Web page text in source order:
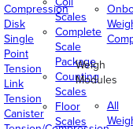
Compression
Disk
Single
Point
Tension
Link
Tension
Canister
Scales
Complete
Scale
Package
Counting
Scales
Floor
Scales
Weigh
Modules
All